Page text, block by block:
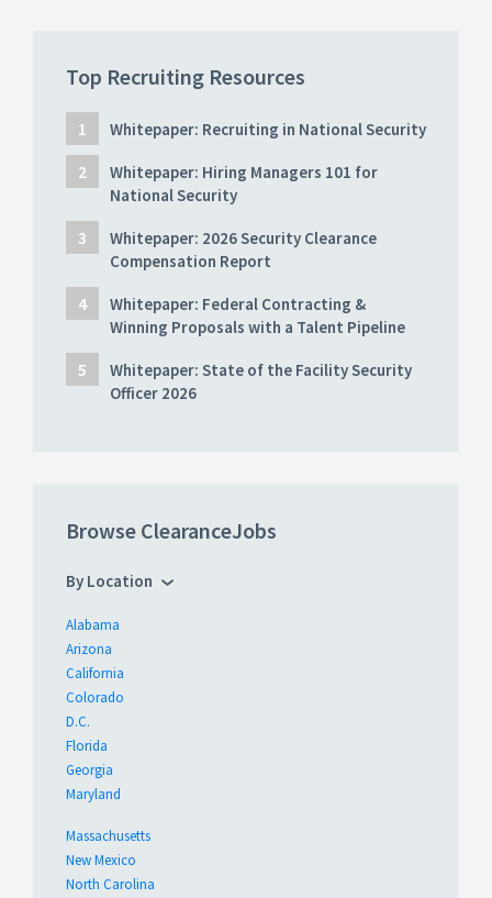
Top Recruiting Resources
Whitepaper: Recruiting in National Security
Whitepaper: Hiring Managers 101 for
National Security
Whitepaper: 2026 Security Clearance
Compensation Report
Whitepaper: Federal Contracting &
Winning Proposals with a Talent Pipeline
Whitepaper: State of the Facility Security
Officer 2026
Browse ClearanceJobs
By Location
Alabama
Arizona
California
Colorado
D.C.
Florida
Georgia
Maryland
Massachusetts
New Mexico
North Carolina